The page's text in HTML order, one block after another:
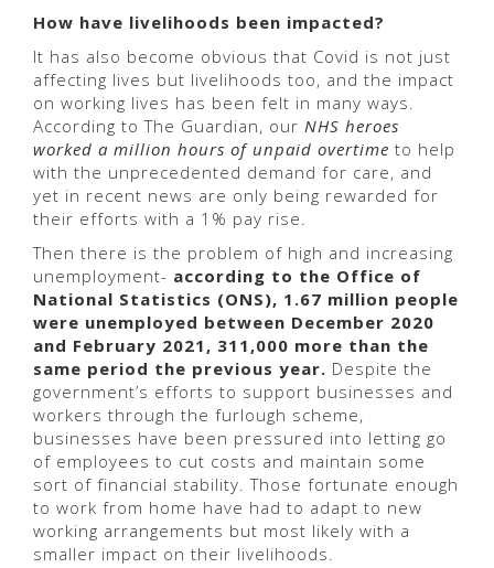
How have livelihoods been impacted?
It has also become obvious that Covid is not just
affecting lives but livelihoods too, and the impact
on working lives has been felt in many ways.
According to The Guardian, our NHS heroes
worked a million hours of unpaid overtime to help
with the unprecedented demand for care, and
yet in recent news are only being rewarded for
their efforts with a 1% pay rise.
Then there is the problem of high and increasing
unemployment- according to the Office of
National Statistics (ONS), 1.67 million people
were unemployed between December 2020
and February 2021, 311,000 more than the
same period the previous year. Despite the
government’s efforts to support businesses and
workers through the furlough scheme,
businesses have been pressured into letting go
of employees to cut costs and maintain some
sort of financial stability. Those fortunate enough
to work from home have had to adapt to new
working arrangements but most likely with a
smaller impact on their livelihoods.